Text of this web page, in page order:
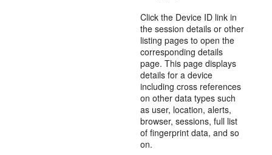
Click the Device ID link in
the session details or other
listing pages to open the
corresponding details
page. This page displays
details for a device
including cross references
on other data types such
as user, location, alerts,
browser, sessions, full list
of fingerprint data, and so
on.